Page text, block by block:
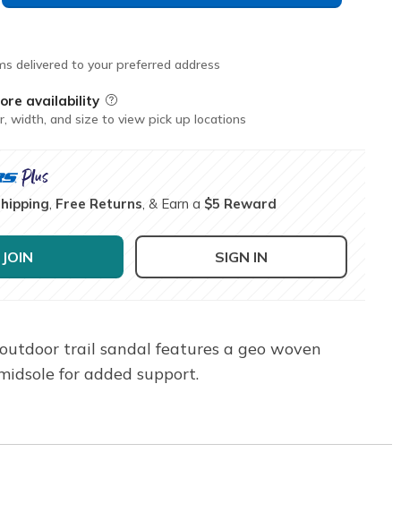
delivered to your preferred address
availability Field Description
width, and size to view pick up locations
Free Returns , & Earn a $5 Reward
JOIN SIGN IN
trail sandal features a geo woven
for added support.